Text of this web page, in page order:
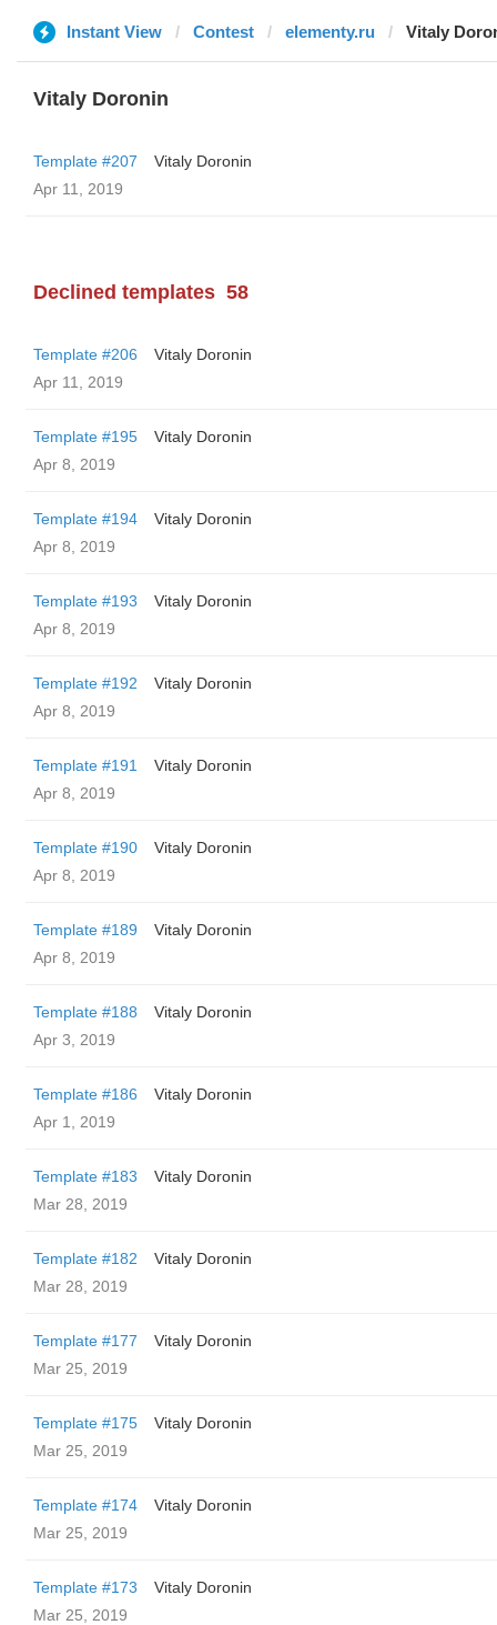
Instant View Contest elementy.ru Vitaly
Vitaly Doronin
Template #207
Vitaly Doronin
Apr 11, 2019
Declined templates 58
Template #206
Vitaly Doronin
Apr 11, 2019
Template #195
Vitaly Doronin
Apr 8, 2019
Template #194
Vitaly Doronin
Apr 8, 2019
Template #193
Vitaly Doronin
Apr 8, 2019
Template #192
Vitaly Doronin
Apr 8, 2019
Template #191
Vitaly Doronin
Apr 8, 2019
Template #190
Vitaly Doronin
Apr 8, 2019
Template #189
Vitaly Doronin
Apr 8, 2019
Template #188
Vitaly Doronin
Apr 3, 2019
Template #186
Vitaly Doronin
Apr 1, 2019
Template #183
Vitaly Doronin
Mar 28, 2019
Template #182
Vitaly Doronin
Mar 28, 2019
Template #177
Vitaly Doronin
Mar 25, 2019
Template #175
Vitaly Doronin
Mar 25, 2019
Template #174
Vitaly Doronin
Mar 25, 2019
Template #173
Vitaly Doronin
Mar 25, 2019